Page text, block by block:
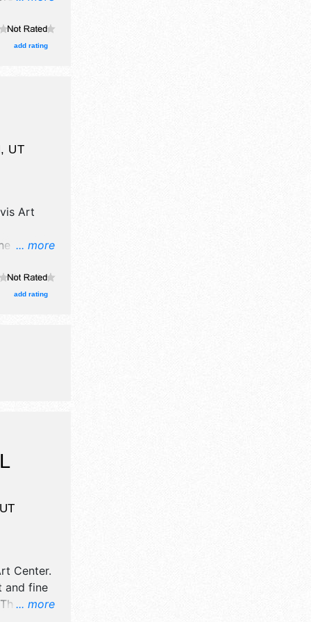
will be
event
add rating
, UT
... more
Art
art, fine
with
hours
add rating
UT
... more
Center.
and fine
will